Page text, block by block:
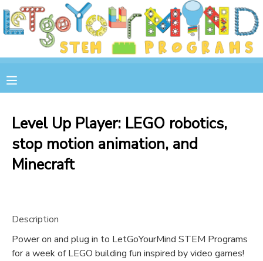
Level Up Player: LEGO robotics,
stop motion animation, and
Minecraft
Description
Power on and plug in to LetGoYourMind STEM Programs
for a week of LEGO building fun inspired by video games!
MY ACCOUNT
OVERVIEW
RESERVATIONS
DOCUMENT CENTER
STORE
GIFT CERTIFICATES
SPONSOR A CHILD